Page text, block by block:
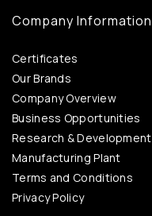
Company Information
Certificates
Our Brands
Company Overview
Business Opportunities
Research & Development
Manufacturing Plant
Terms and Conditions
Privacy Policy